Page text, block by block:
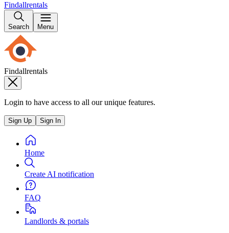
Findallrentals
Search Menu
Findallrentals
Login to have access to all our unique features.
Sign Up Sign In
Home
Create AI notification
FAQ
Landlords & portals